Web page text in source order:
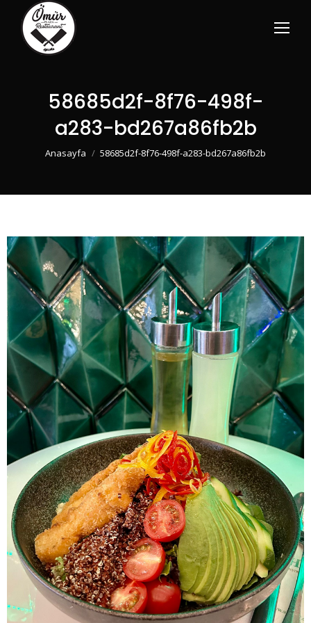
58685d2f-8f76-498f-
a283-bd267a86fb2b
You are here:
Anasayfa 58685d2f-8f76-498f-a283-bd267a86fb2b